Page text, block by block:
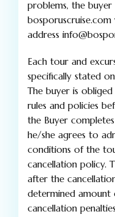
problems, the
address
Each tour and
specifically stated
The buyer is
rules and policies
the Buyer
he/she agrees to
conditions of the
cancellation policy.
after the
determined amount
cancellation